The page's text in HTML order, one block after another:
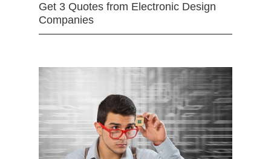
Get 3 Quotes from Electronic Design
Companies